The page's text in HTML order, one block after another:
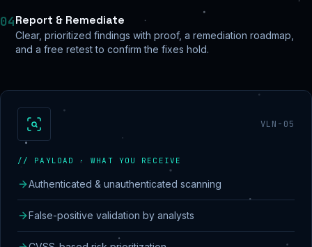
04Report & Remediate
Clear, prioritized findings with proof, a remediation roadmap,
and a free retest to confirm the fixes hold.
VLN-05
// PAYLOAD · WHAT YOU RECEIVE
Authenticated & unauthenticated scanning
False-positive validation by analysts